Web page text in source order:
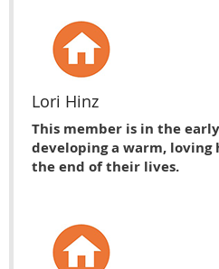
Lori Hinz
This member is in the
developing a warm, loving
the end of their lives.